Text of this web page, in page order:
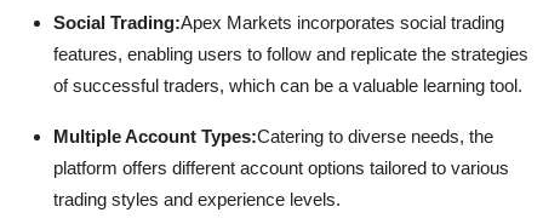
Social Trading:Apex Markets incorporates social trading
features, enabling users to follow and replicate the strategies
of successful traders, which can be a valuable learning tool.
Multiple Account Types:Catering to diverse needs, the
platform offers different account options tailored to various
trading styles and experience levels.